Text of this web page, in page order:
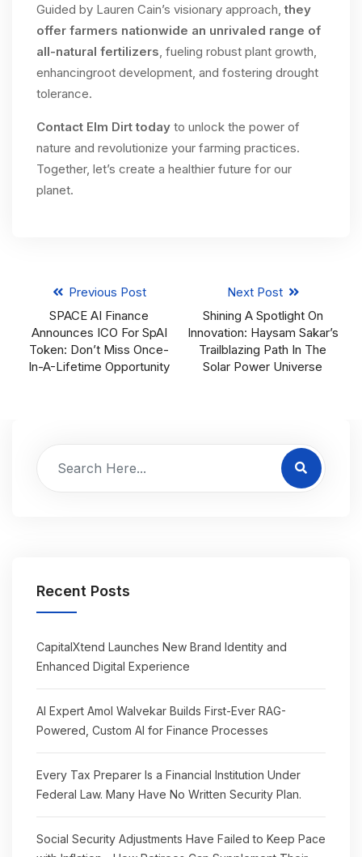
Guided by Lauren Cain’s visionary approach,they
offer farmers nationwide an unrivaled range of
all-natural fertilizers, fueling robust plant growth,
enhancingroot development, and fostering drought
tolerance.
Contact Elm Dirt today to unlock the power of
nature and revolutionize your farming practices.
Together, let’s create a healthier future for our
planet.
Previous Post
SPACE AI Finance
Announces ICO For SpAI
Token: Don’t Miss Once-
In-A-Lifetime Opportunity
Next Post
Shining A Spotlight On
Innovation: Haysam Sakar’s
Trailblazing Path In The
Solar Power Universe
Recent Posts
CapitalXtend Launches New Brand Identity and
Enhanced Digital Experience
AI Expert Amol Walvekar Builds First-Ever RAG-
Powered, Custom AI for Finance Processes
Every Tax Preparer Is a Financial Institution Under
Federal Law. Many Have No Written Security Plan.
Social Security Adjustments Have Failed to Keep Pace